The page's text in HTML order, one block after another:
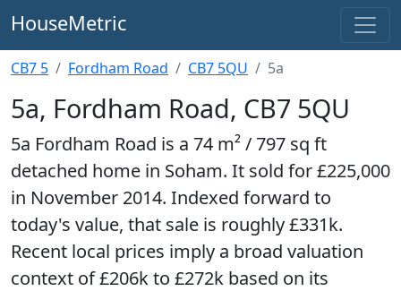
HouseMetric
CB7 5 Fordham Road CB7 5QU 5a
5a, Fordham Road, CB7 5QU
5a Fordham Road is a 74 m² / 797 sq ft
detached home in Soham. It sold for £225,000
in November 2014. Indexed forward to
today's value, that sale is roughly £331k.
Recent local prices imply a broad valuation
context of £206k to £272k based on its